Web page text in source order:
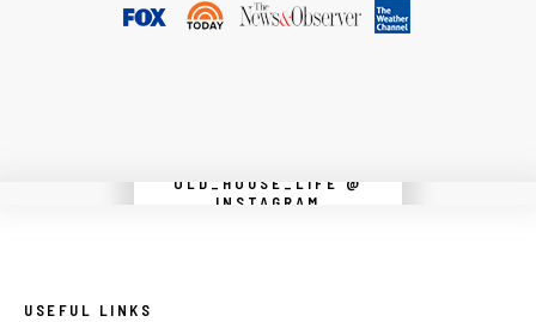
OLD_HOUSE_LIFE @
INSTAGRAM
Instagram did not return a 200.
USEFUL LINKS